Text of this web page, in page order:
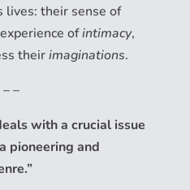
lives: their sense of
ofintimacy,
theirimaginations.
– –
with a crucial issue
pioneering and